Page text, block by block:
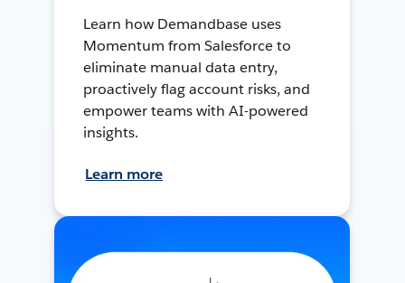
Learn how Demandbase uses
Momentum from Salesforce to
eliminate manual data entry,
proactively flag account risks, and
empower teams with AI-powered
insights.
Learn more